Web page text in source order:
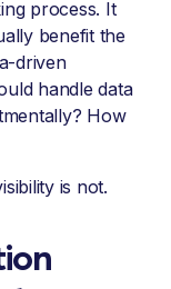
process. It
benefit the
driven
handle data
How
is not.